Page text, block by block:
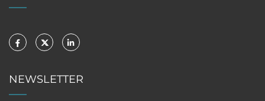
NEWSLETTER